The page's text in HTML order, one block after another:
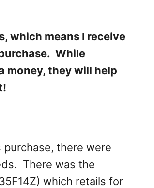
which means I receive
While
money, they will help
purchase, there were
There was the
which retails for